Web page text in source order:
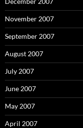
November 2007
September 2007
August 2007
July 2007
June 2007
May 2007
April 2007